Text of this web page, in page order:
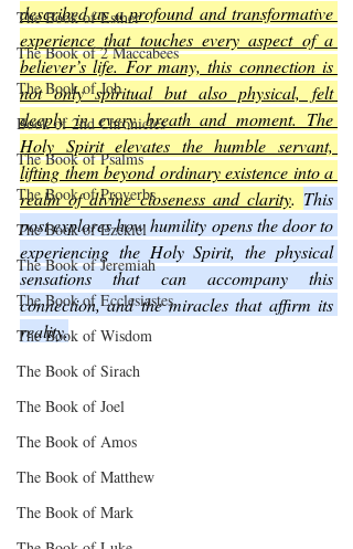
The Book of Esther
The Book of 2 Maccabees
The Book of Job
Book of 2nd Chronicles
The Book of Psalms
The Book of Proverbs
The Book of Ezekiel
The Book of Jeremiah
The Book of Ecclesiastes
The Book of Wisdom
The Book of Sirach
The Book of Joel
The Book of Amos
The Book of Matthew
The Book of Mark
described as a profound and transformative
experience that touches every aspect of a
believer’s life. For many, this connection is
not only spiritual but also physical, felt
deeply in every breath and moment. The
Holy Spirit elevates the humble servant,
lifting them beyond ordinary existence into a
realm of divine closeness and clarity. This
post explores how humility opens the door to
experiencing the Holy Spirit, the physical
sensations that can accompany this
connection, and the miracles that affirm its
reality.